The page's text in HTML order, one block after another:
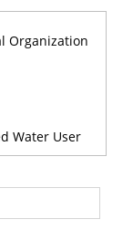
Organization
Water User